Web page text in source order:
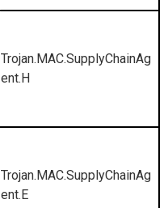
Trojan.MAC.SupplyChainAg
ent.H
Trojan.MAC.SupplyChainAg
ent.E